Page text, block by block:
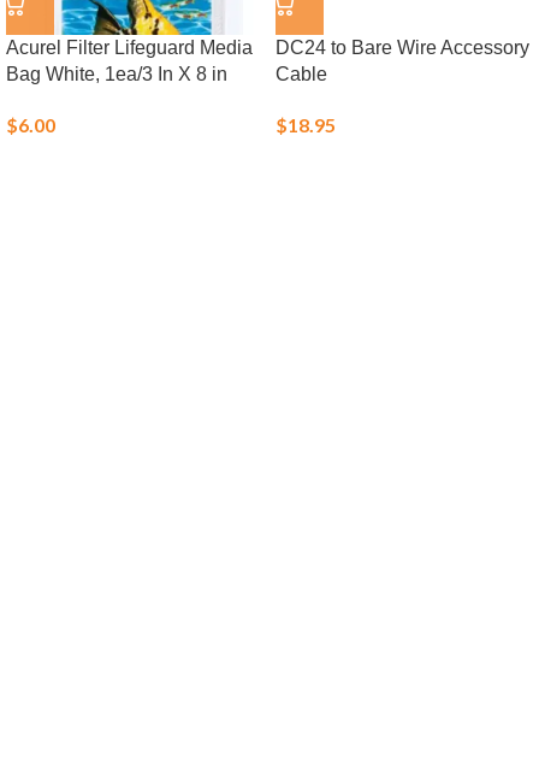
Acurel Filter Lifeguard Media
Bag White, 1ea/3 In X 8 in
$6.00
DC24 to Bare Wire Accessory
Cable
$18.95